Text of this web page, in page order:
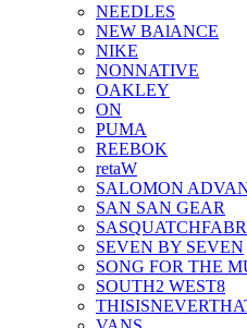
NEEDLES
NEW BAlANCE
NIKE
NONNATIVE
OAKLEY
ON
PUMA
REEBOK
retaW
SALOMON
SAN SAN GEAR
SEVEN BY SEVEN
SONG FOR THE
SOUTH2 WEST8